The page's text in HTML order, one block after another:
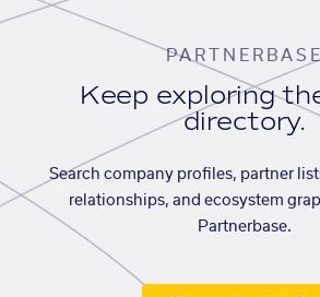
Keep exploring
directory.
Search company profiles, partner
relationships, and ecosystem
Partnerbase.